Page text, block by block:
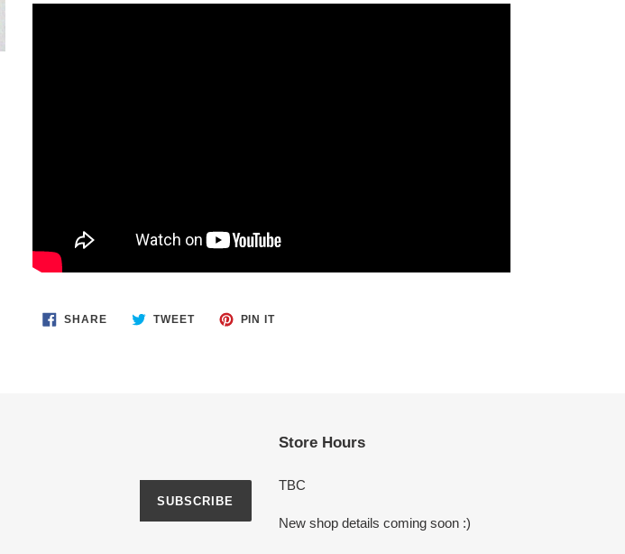
SHARESHARE
ON
TWEETTWEET PIN ITPIN
SUBSCRIBE
Store Hours
TBC
New shop details coming soon :)